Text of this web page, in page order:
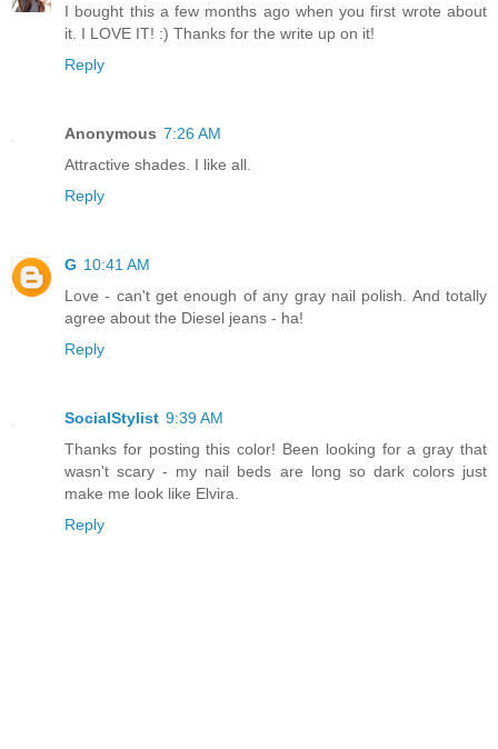
I bought this a few months ago when you first wrote about
it. I LOVE IT! :) Thanks for the write up on it!
Reply
Anonymous 7:26 AM
Attractive shades. I like all.
Reply
G 10:41 AM
Love - can't get enough of any gray nail polish. And totally
agree about the Diesel jeans - ha!
Reply
SocialStylist 9:39 AM
Thanks for posting this color! Been looking for a gray that
wasn't scary - my nail beds are long so dark colors just
make me look like Elvira.
Reply